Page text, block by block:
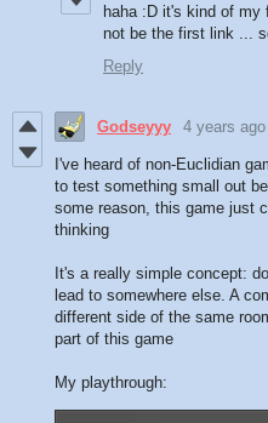
haha :D it's kind of my
not be the first link ...
Reply
Godseyyy 4 years ago
I've heard of non-Euclidian
to test something small out
some reason, this game just
thinking
It's a really simple concept:
lead to somewhere else. A
different side of the same
part of this game
My playthrough: